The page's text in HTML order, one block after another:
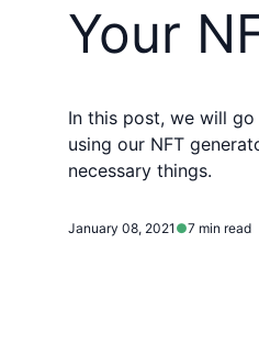
Your
In this post, we will
using our NFT
necessary things.
January 08, 2021 ●7 min read